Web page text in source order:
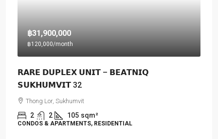
฿31,900,000
฿120,000/month
𝗥𝗔𝗥𝗘 𝗗𝗨𝗣𝗟𝗘𝗫 𝗨𝗡𝗜𝗧 – 𝗕𝗘𝗔𝗧𝗡𝗜𝗤
𝗦𝗨𝗞𝗛𝗨𝗠𝗩𝗜𝗧 32
Thong Lor, Sukhumvit
2 2 105 sqm²
CONDOS & APARTMENTS, RESIDENTIAL